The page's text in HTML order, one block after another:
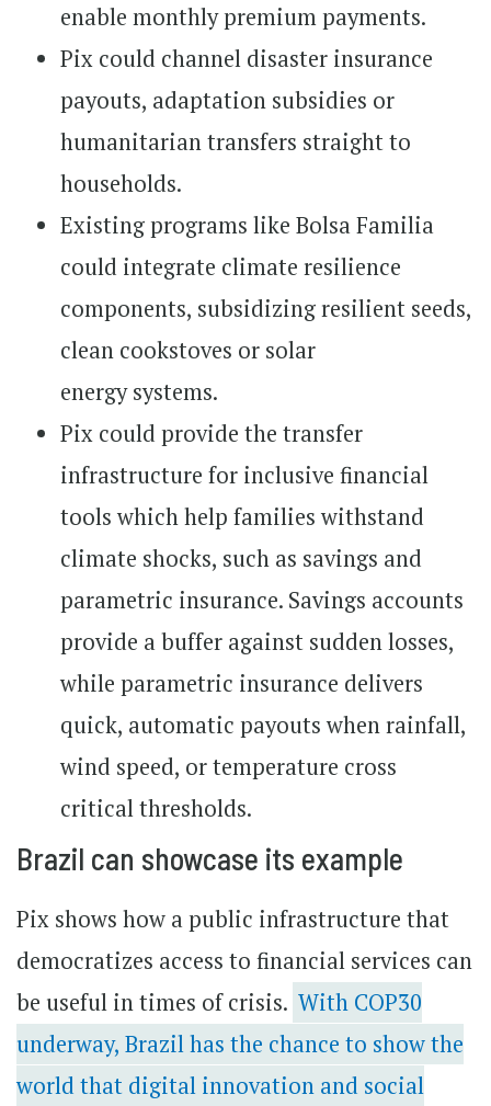
enable monthly premium payments.
Pix could channel disaster insurance
payouts, adaptation subsidies or
humanitarian transfers straight to
households.
Existing programs like Bolsa Familia
could integrate climate resilience
components, subsidizing resilient seeds,
clean cookstoves or solar
energysystems.
Pix could provide the transfer
infrastructure for inclusive financial
tools which help families withstand
climate shocks, such as savings and
parametric insurance. Savings accounts
provide a buffer against sudden losses,
while parametric insurance delivers
quick, automatic payouts when rainfall,
wind speed, or temperature cross
critical thresholds.
Brazil can showcase its example
Pix shows how a public infrastructure that
democratizes access to financial services can
be useful in times of crisis. With COP30
underway, Brazil has the chance to show the
world that digital innovation and social